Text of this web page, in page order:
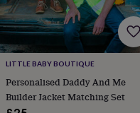
toysSoft
toys
&
dollsTeddy
bearsTrains
train
setsWooden
LITTLE BABY BOUTIQUE
Personalised Daddy And Me
Builder Jacket Matching Set